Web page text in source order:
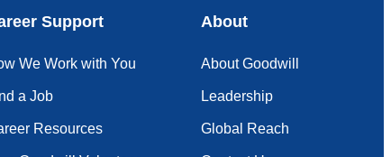
Support
We Work with You
a Job
Resources
About
About Goodwill
Leadership
Global Reach